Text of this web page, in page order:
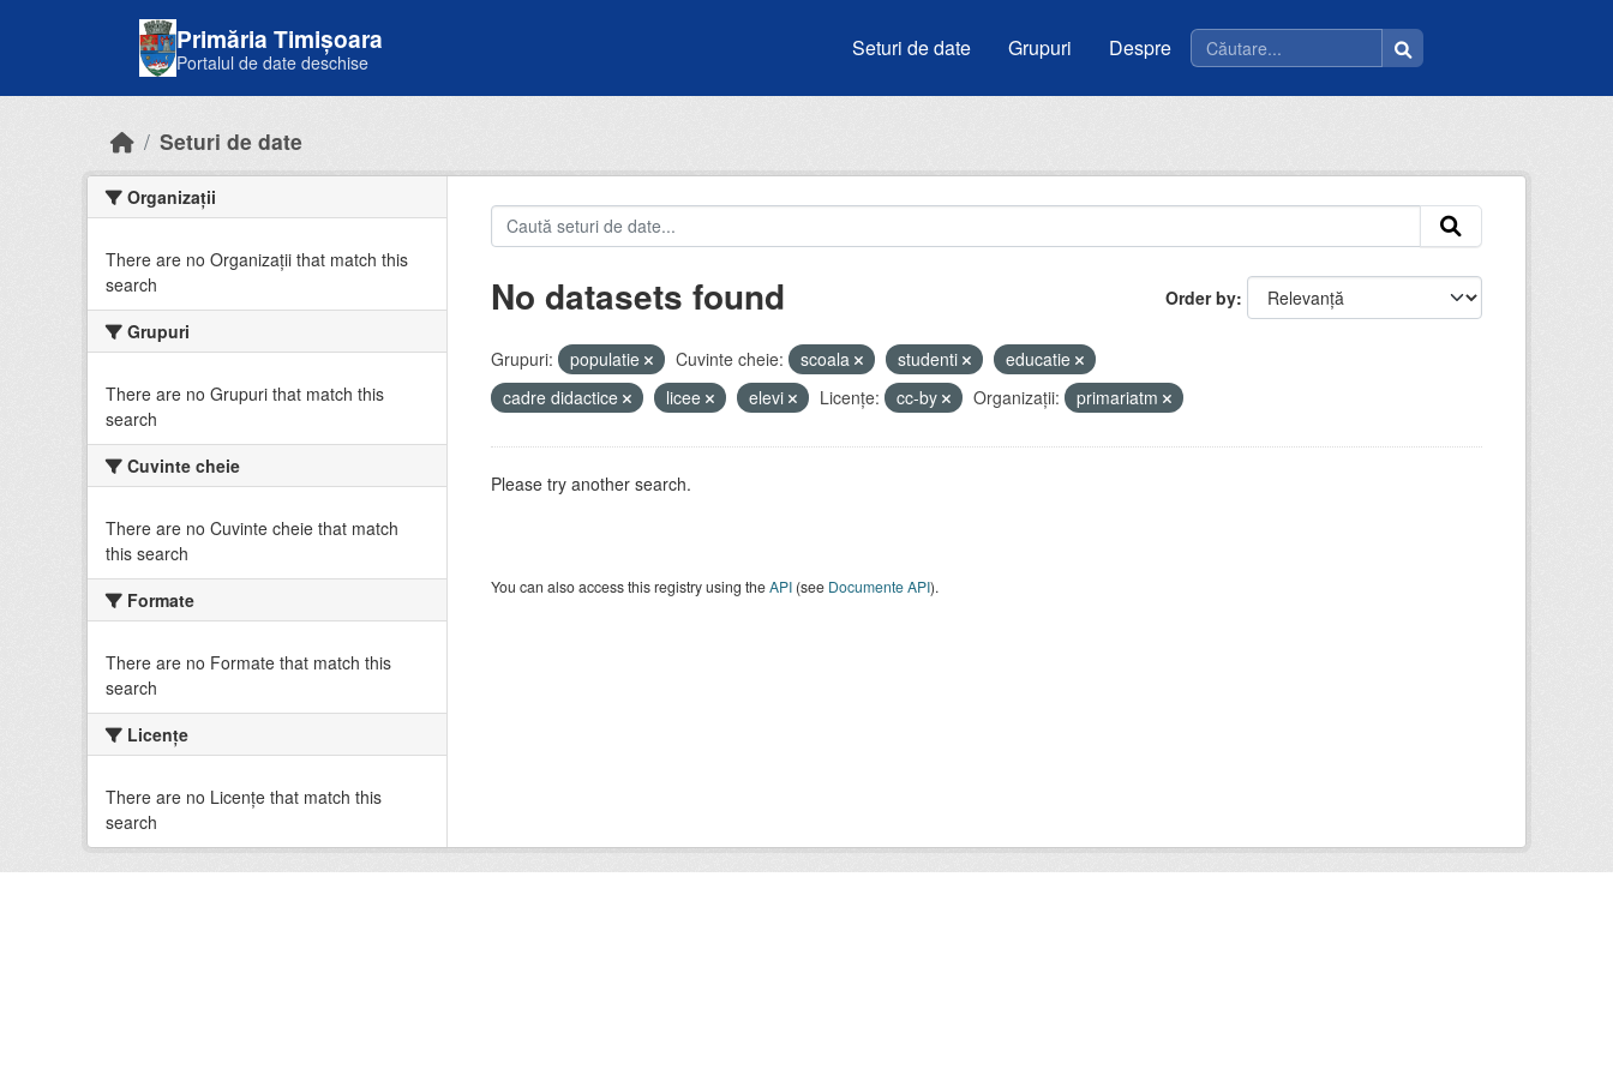
Primăria Timișoara
Portalul de date deschise
Seturi de date Grupuri Despre
Seturi de date
Organizații
There are no Organizații that match this
search
Grupuri
There are no Grupuri that match this
search
Cuvinte cheie
There are no Cuvinte cheie that match
this search
Formate
There are no Formate that match this
search
Licenţe
There are no Licenţe that match this
search
Order by
No datasets found
Grupuri: populatie Cuvinte cheie: scoala studenti
educatie
cadre didactice
licee elevi Licenţe: cc-by Organizații: primariatm
Please try another search.
You can also access this registry using theAPI(see Documente API).